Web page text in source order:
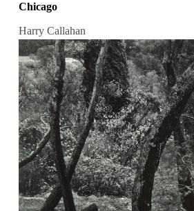
Chicago
Harry Callahan